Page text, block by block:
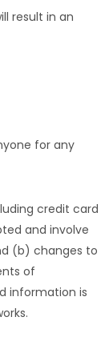
result in an
for any
credit card
and involve
(b) changes to
of
information is